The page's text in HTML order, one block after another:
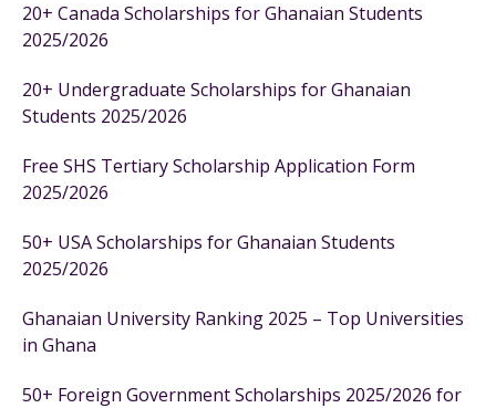
20+ Canada Scholarships for Ghanaian Students
2025/2026
20+ Undergraduate Scholarships for Ghanaian
Students 2025/2026
Free SHS Tertiary Scholarship Application Form
2025/2026
50+ USA Scholarships for Ghanaian Students
2025/2026
Ghanaian University Ranking 2025 – Top Universities
in Ghana
50+ Foreign Government Scholarships 2025/2026 for